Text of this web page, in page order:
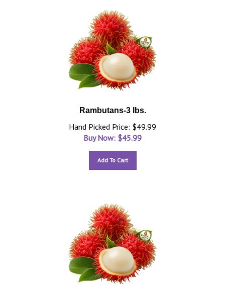
Rambutans-3 lbs.
Hand Picked Price: $49.99
Buy Now: $45.99
Add To Cart